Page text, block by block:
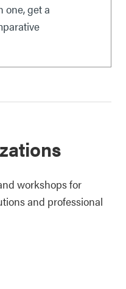
one, get a
workshops for
and professional